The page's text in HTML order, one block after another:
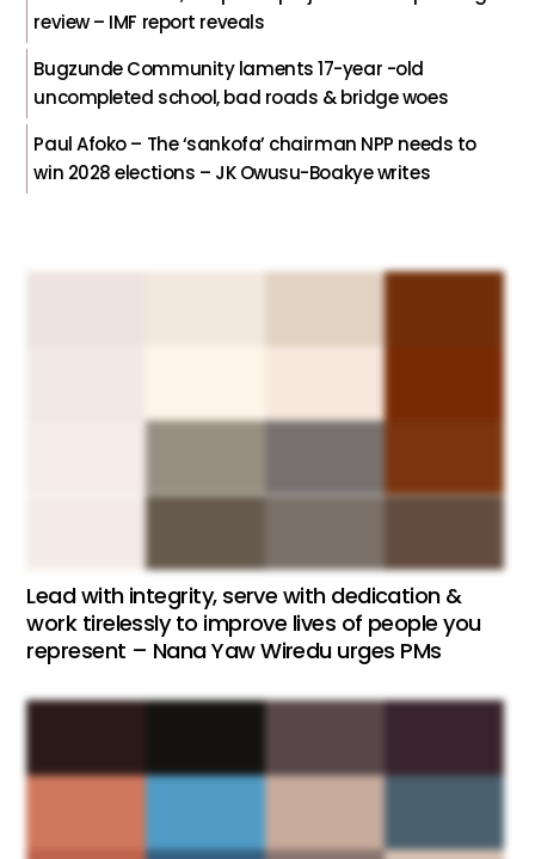
review – IMF report reveals
Bugzunde Community laments 17-year -old
uncompleted school, bad roads & bridge woes
Paul Afoko – The ‘sankofa’ chairman NPP needs to
win 2028 elections – JK Owusu-Boakye writes
Lead with integrity, serve with dedication &
work tirelessly to improve lives of people you
represent – Nana Yaw Wiredu urges PMs